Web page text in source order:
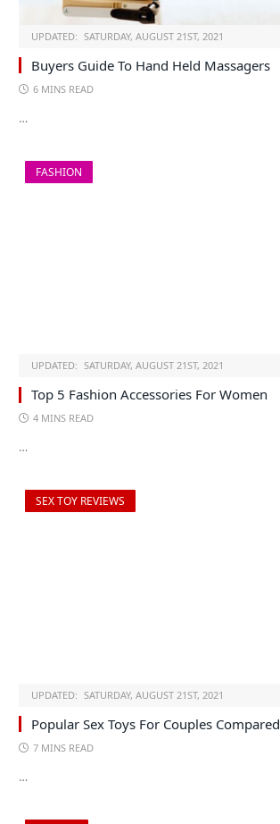
UPDATED: SATURDAY, AUGUST 21ST, 2021
Buyers Guide To Hand Held Massagers
6 MINS READ
…
FASHION
UPDATED: SATURDAY, AUGUST 21ST, 2021
Top 5 Fashion Accessories For Women
4 MINS READ
…
SEX TOY REVIEWS
UPDATED: SATURDAY, AUGUST 21ST, 2021
Popular Sex Toys For Couples Compared
7 MINS READ
…